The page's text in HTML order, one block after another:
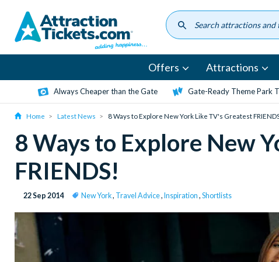
content
Offers Attractions
Always Cheaper than the Gate Gate-Ready Theme Park
Home Latest News 8 Ways to Explore New York Like TV's Greatest
8 Ways to Explore New
FRIENDS!
22 Sep 2014 New York, Travel Advice, Inspiration , Shortlists